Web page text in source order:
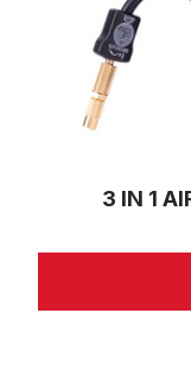
3 IN 1